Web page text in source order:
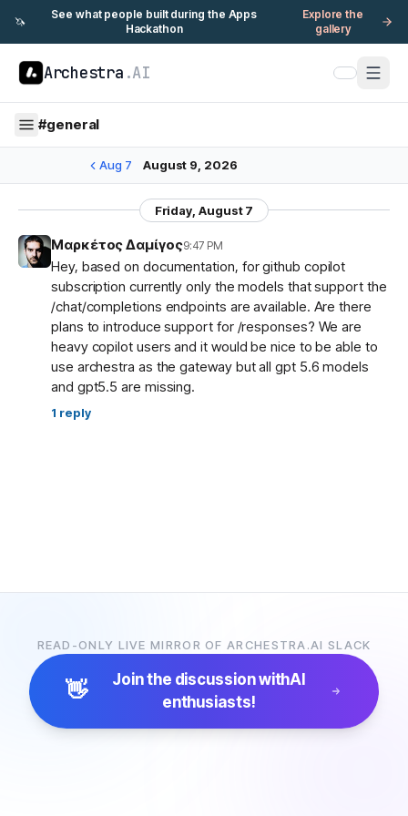
🦄
See what people built during the Apps
Hackathon
Explore the
gallery
Archestra .AI
#general
Aug 7 August 9, 2026
Friday, August 7
Μαρκέτος Δαμίγος9:47 PM
Hey, based on documentation, for github copilot
subscription currently only the models that support the
/chat/completions endpoints are available. Are there
plans to introduce support for /responses? We are
heavy copilot users and it would be nice to be able to
use archestra as the gateway but all gpt 5.6 models
and gpt5.5 are missing.
1 reply
READ-ONLY LIVE MIRROR OF ARCHESTRA.AI SLACK
👋 Join the discussion withAI
enthusiasts!